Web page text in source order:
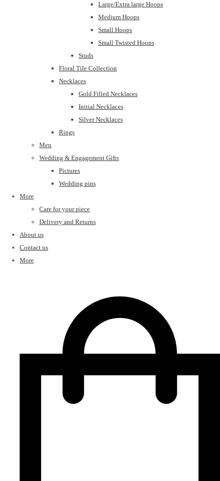
Large/Extra large Hoops
Medium Hoops
Small Hoops
Small Twisted Hoops
Studs
Floral Tile Collection
Necklaces
Gold Filled Necklaces
Initial Necklaces
Silver Necklaces
Rings
Men
Wedding & Engagement Gifts
Pictures
Wedding pins
More
Care for your piece
Delivery and Returns
About us
Contact us
More